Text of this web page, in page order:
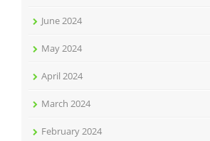
June 2024
May 2024
April 2024
March 2024
February 2024